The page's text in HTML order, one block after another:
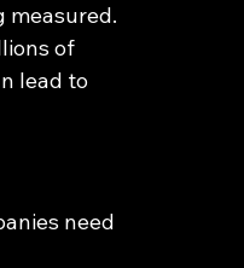
measured.
of
lead to
need